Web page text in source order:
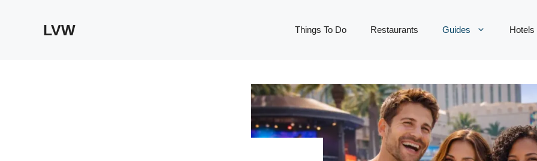
LVW Things To Do Restaurants Guides Hotels